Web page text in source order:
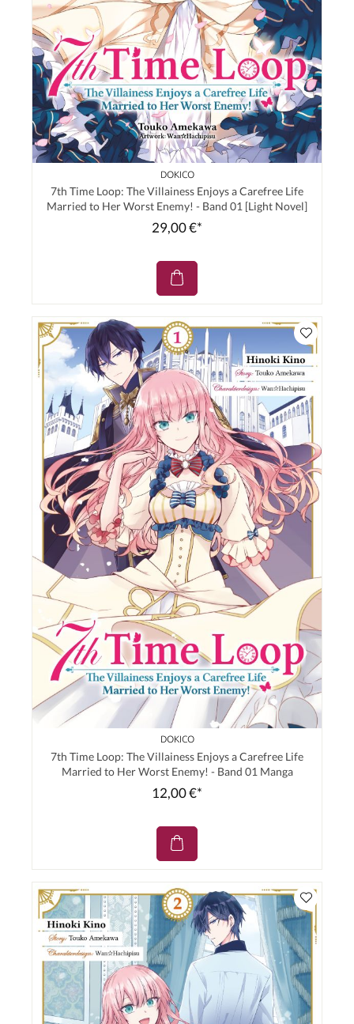
DOKICO
7th Time Loop: The Villainess Enjoys a Carefree Life
Married to Her Worst Enemy! - Band 01 [Light Novel]
29,00 €*
DOKICO
7th Time Loop: The Villainess Enjoys a Carefree Life
Married to Her Worst Enemy! - Band 01 Manga
12,00 €*